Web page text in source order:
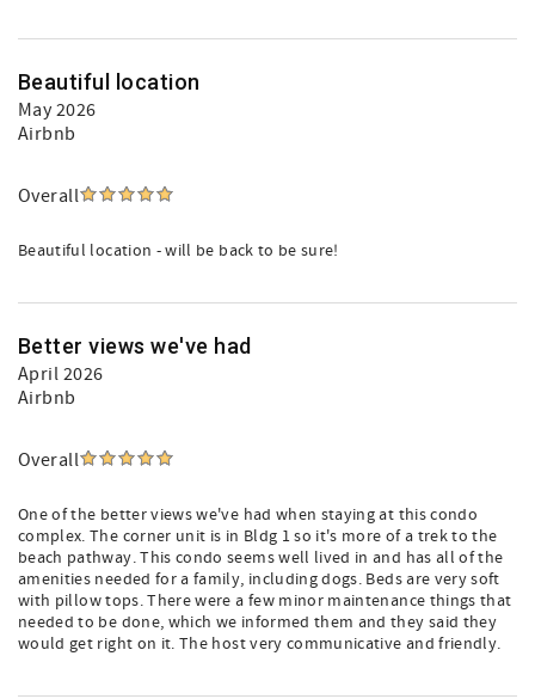
Beautiful location
May 2026
Airbnb
Overall
Beautiful location - will be back to be sure!
Better views we've had
April 2026
Airbnb
Overall
One of the better views we've had when staying at this condo
complex. The corner unit is in Bldg 1 so it's more of a trek to the
beach pathway. This condo seems well lived in and has all of the
amenities needed for a family, including dogs. Beds are very soft
with pillow tops. There were a few minor maintenance things that
needed to be done, which we informed them and they said they
would get right on it. The host very communicative and friendly.